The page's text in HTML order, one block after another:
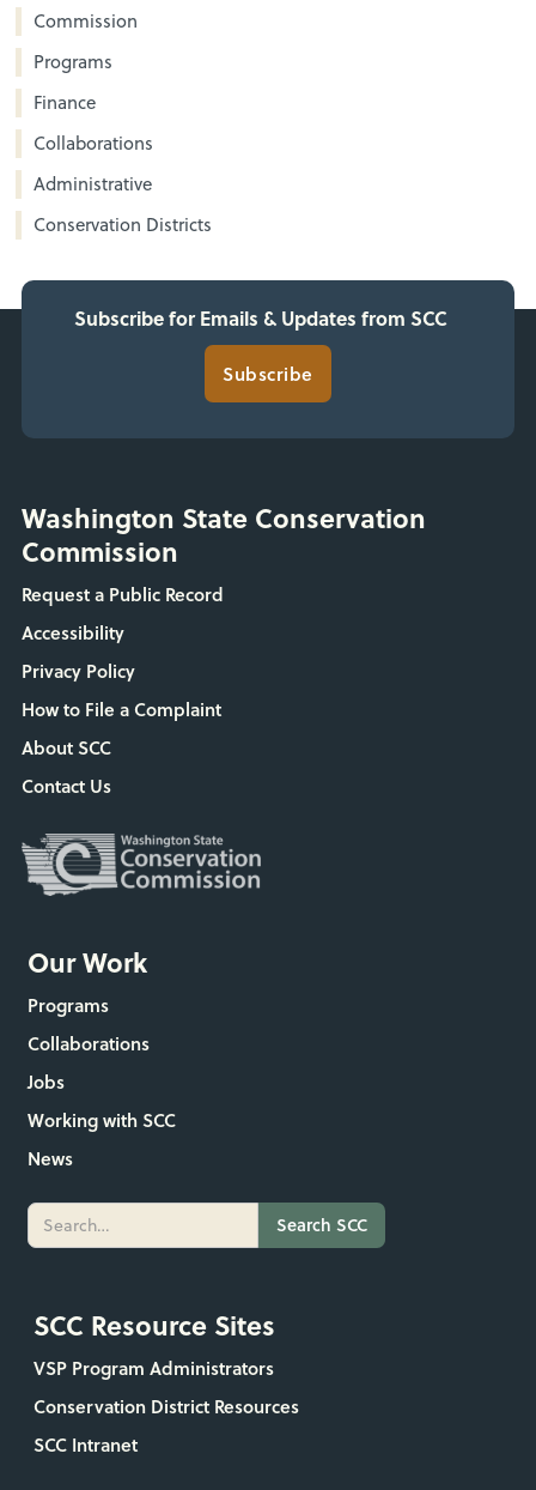
Commission
Programs
Finance
Collaborations
Administrative
Conservation Districts
Subscribe for Emails & Updates from SCC
Subscribe
Washington State Conservation
Commission
Request a Public Record
Accessibility
Privacy Policy
How to File a Complaint
About SCC
Contact Us
Our Work
Programs
Collaborations
Jobs
Working with SCC
News
SCC Resource Sites
VSP Program Administrators
Conservation District Resources
SCC Intranet